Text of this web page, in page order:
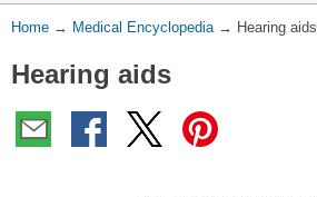
has
collapsed.
You
Here:
Home → Medical Encyclopedia → Hearing aids
Hearing aids